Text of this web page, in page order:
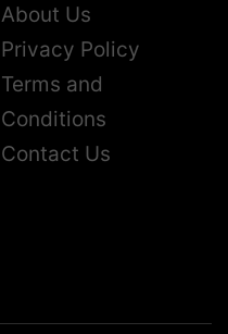
About Us
Privacy Policy
Terms and
Conditions
Contact Us